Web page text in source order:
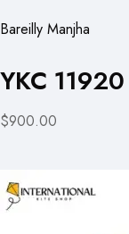
Bareilly Manjha
YKC
$900.00